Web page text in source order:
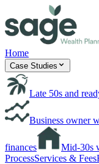
Home
Case Studies
Late 50s and
Business owner
finances Mid-30s
ProcessServices & Fees